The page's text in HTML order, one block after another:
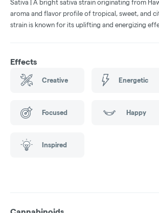
Sativa | A bright sativa strain originating from
aroma and flavor profile of tropical, sweet, and
strain is known for its uplifting and energizing
Effects
Creative Energetic
Focused Happy
Inspired